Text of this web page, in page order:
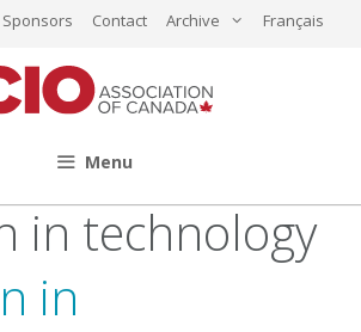
Sponsors Contact Archive Français
Menu
in technology
in